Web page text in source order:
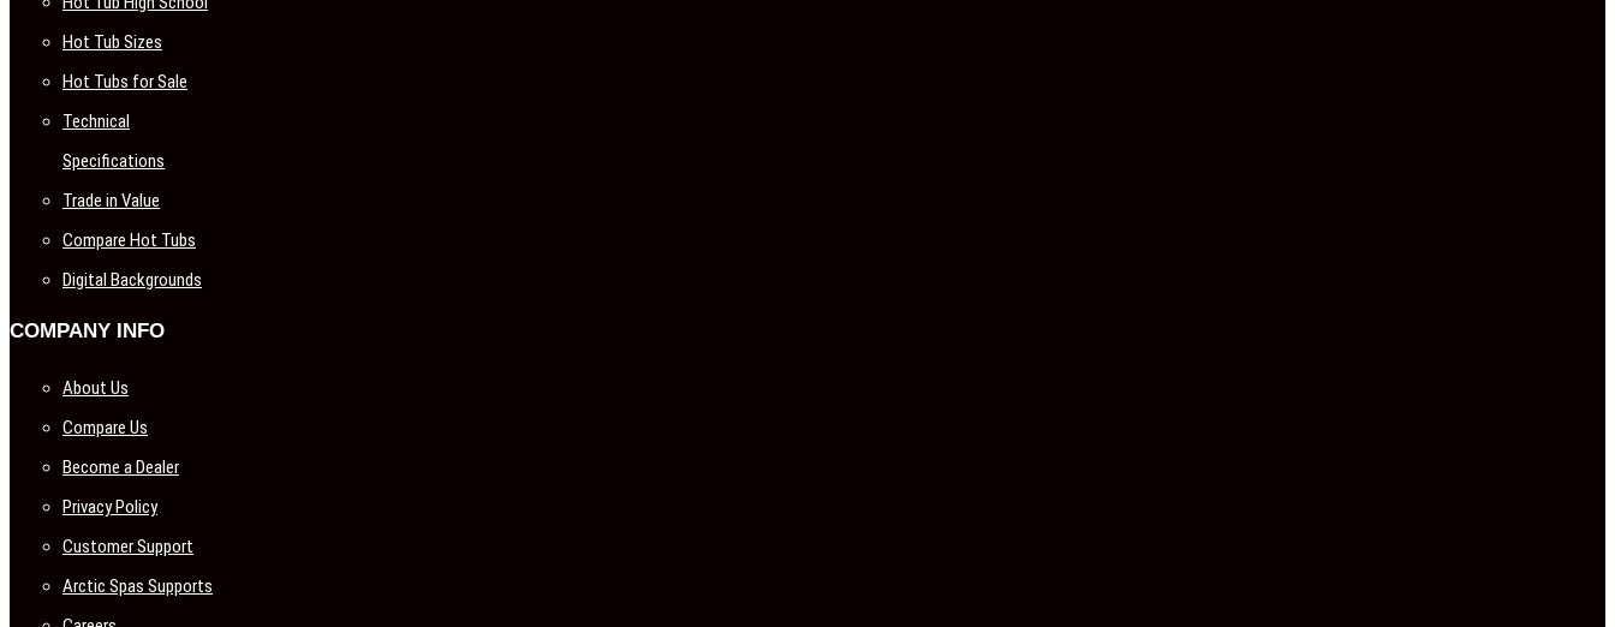
Hot Tub Sizes
Hot Tubs for Sale
Technical
Specifications
Trade in Value
Compare Hot Tubs
Digital Backgrounds
COMPANY INFO
About Us
Compare Us
Become a Dealer
Privacy Policy
Customer Support
Arctic Spas Supports